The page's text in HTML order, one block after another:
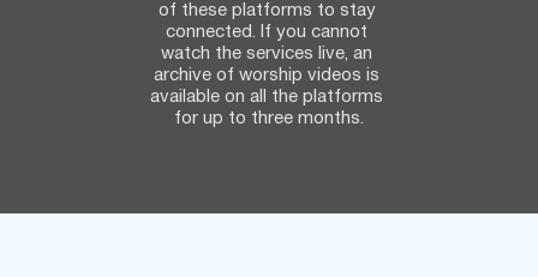
of these platforms to stay
connected. If you cannot
watch the services live, an
archive of worship videos is
available on all the platforms
for up to three months.